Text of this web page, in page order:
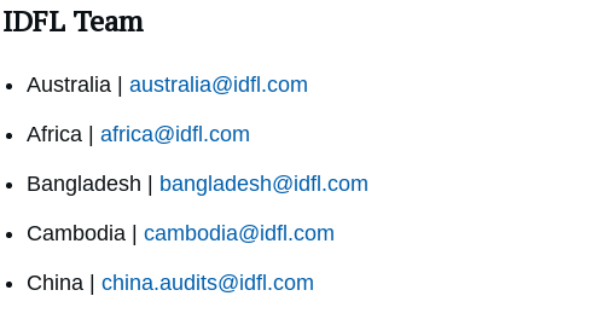
IDFL Team
Australia | australia@idfl.com
Africa | africa@idfl.com
Bangladesh | bangladesh@idfl.com
Cambodia | cambodia@idfl.com
China | china.audits@idfl.com